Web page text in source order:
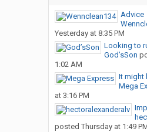
Advice
Yesterday at 8:35 PM
Looking to
God’sSon
1:02 AM
It might
Mega
at 3:16 PM
posted Thursday at 1:49